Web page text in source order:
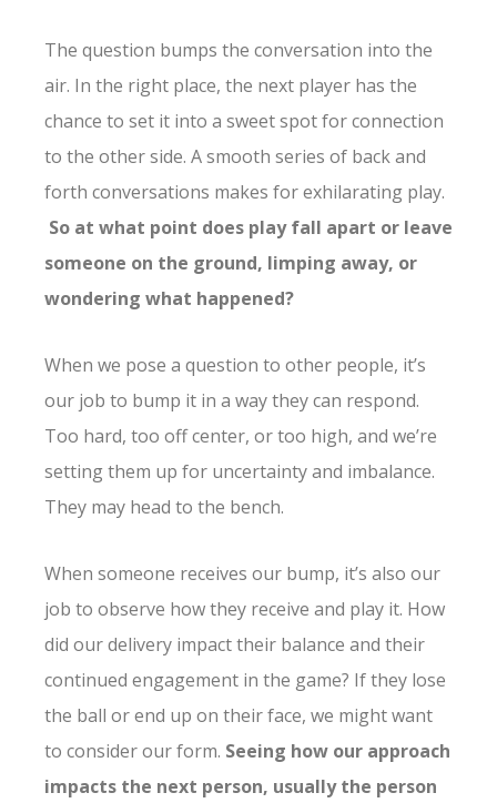
The question bumps the conversation into the
air. In the right place, the next player has the
chance to set it into a sweet spot for connection
to the other side. A smooth series of back and
forth conversations makes for exhilarating play.
So at what point does play fall apart or leave
someone on the ground, limping away, or
wondering what happened?
When we pose a question to other people, it’s
our job to bump it in a way they can respond.
Too hard, too off center, or too high, and we’re
setting them up for uncertainty and imbalance.
They may head to the bench.
When someone receives our bump, it’s also our
job to observe how they receive and play it. How
did our delivery impact their balance and their
continued engagement in the game? If they lose
the ball or end up on their face, we might want
to consider our form. Seeing how our approach
impacts the next person, usually the person